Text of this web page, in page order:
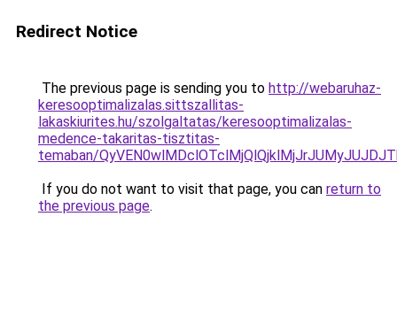
Redirect Notice
The previous page is sending you to http://webaruhaz-
keresooptimalizalas.sittszallitas-
lakaskiurites.hu/szolgaltatas/keresooptimalizalas-
medence-takaritas-tisztitas-
temaban/
If you do not want to visit that page, you can return to
the previous page.